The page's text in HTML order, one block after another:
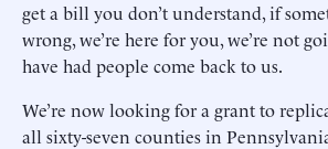
get a bill you don’t understand, if
wrong, we’re here for you, we’re not
have had people come back to us.
We’re now looking for a grant to
all sixty-seven counties in